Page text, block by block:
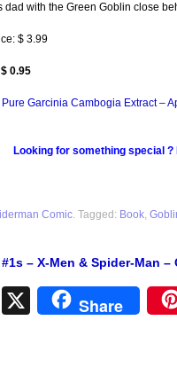
dad with the Green Goblin close
$ 3.99
0.95
Garcinia Cambogia Extract –
Looking for something special ?
Comic. Tagged: Book,
– X-Men & Spider-Man –
Pinterest
X Share